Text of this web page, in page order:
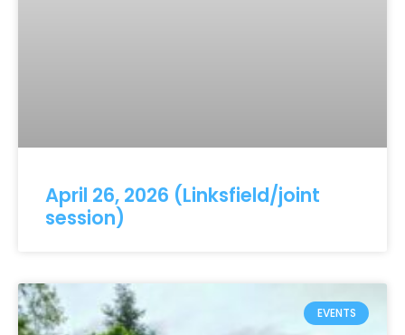
April 26, 2026 (Linksfield/joint
session)
EVENTS